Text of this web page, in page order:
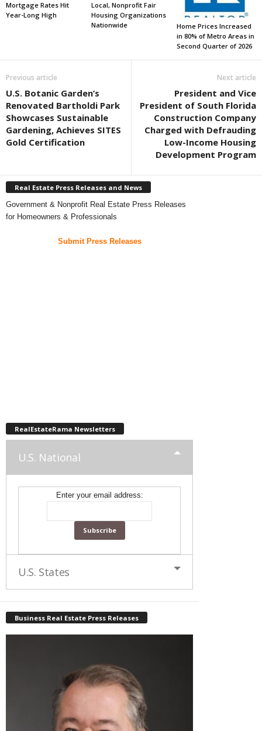
Mortgage Rates Hit
Year-Long High
Local, Nonprofit Fair
Housing Organizations
Nationwide
Home Prices Increased
in 80% of Metro Areas in
Second Quarter of 2026
Previous article
U.S. Botanic Garden’s
Renovated Bartholdi Park
Showcases Sustainable
Gardening, Achieves SITES
Gold Certification
Next article
President and Vice
President of South Florida
Construction Company
Charged with Defrauding
Low-Income Housing
Development Program
Real Estate Press Releases and News
Government & Nonprofit Real Estate Press Releases
for Homeowners & Professionals
Submit Press Releases
RealEstateRama Newsletters
U.S. National
Enter your email address:
U.S. States
Business Real Estate Press Releases